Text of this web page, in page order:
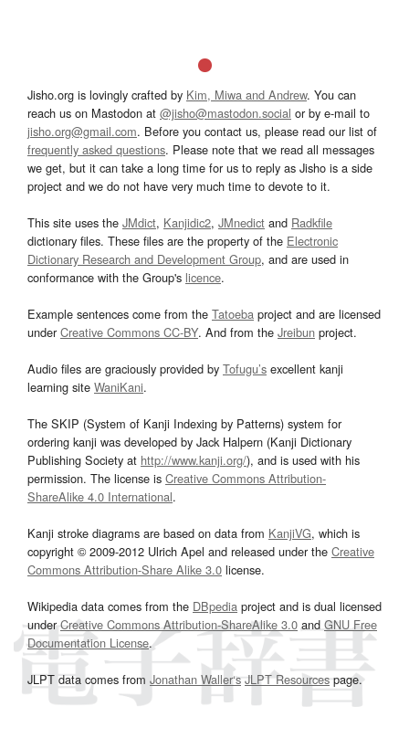
Jisho.org is lovingly crafted by Kim, Miwa and Andrew. You can
reach us on Mastodon at @jisho@mastodon.social or by e-mail to
jisho.org@gmail.com. Before you contact us, please read our list of
frequently asked questions. Please note that we read all messages
we get, but it can take a long time for us to reply as Jisho is a side
project and we do not have very much time to devote to it.
This site uses the JMdict, Kanjidic2, JMnedict and Radkfile
dictionary files. These files are the property of the Electronic
Dictionary Research and Development Group, and are used in
conformance with the Group's licence.
Example sentences come from the Tatoeba project and are licensed
underCreative Commons CC-BY. And from the Jreibun project.
Audio files are graciously provided by Tofugu’s excellent kanji
learning site WaniKani.
The SKIP (System of Kanji Indexing by Patterns) system for
ordering kanji was developed by Jack Halpern (Kanji Dictionary
Publishing Society at http://www.kanji.org/), and is used with his
permission. The license is Creative Commons Attribution-
ShareAlike 4.0 International.
Kanji stroke diagrams are based on data from KanjiVG, which is
copyright © 2009-2012 Ulrich Apel and released under the Creative
Commons Attribution-Share Alike 3.0 license.
Wikipedia data comes from the DBpedia project and is dual licensed
underCreative Commons Attribution-ShareAlike 3.0and GNU Free
Documentation License.
JLPT data comes from Jonathan Waller‘s JLPT Resourcespage.